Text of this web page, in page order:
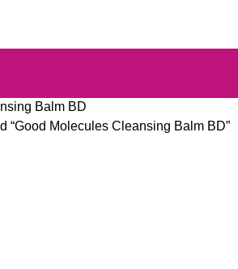
Balm BD
“Good Molecules Cleansing Balm BD”